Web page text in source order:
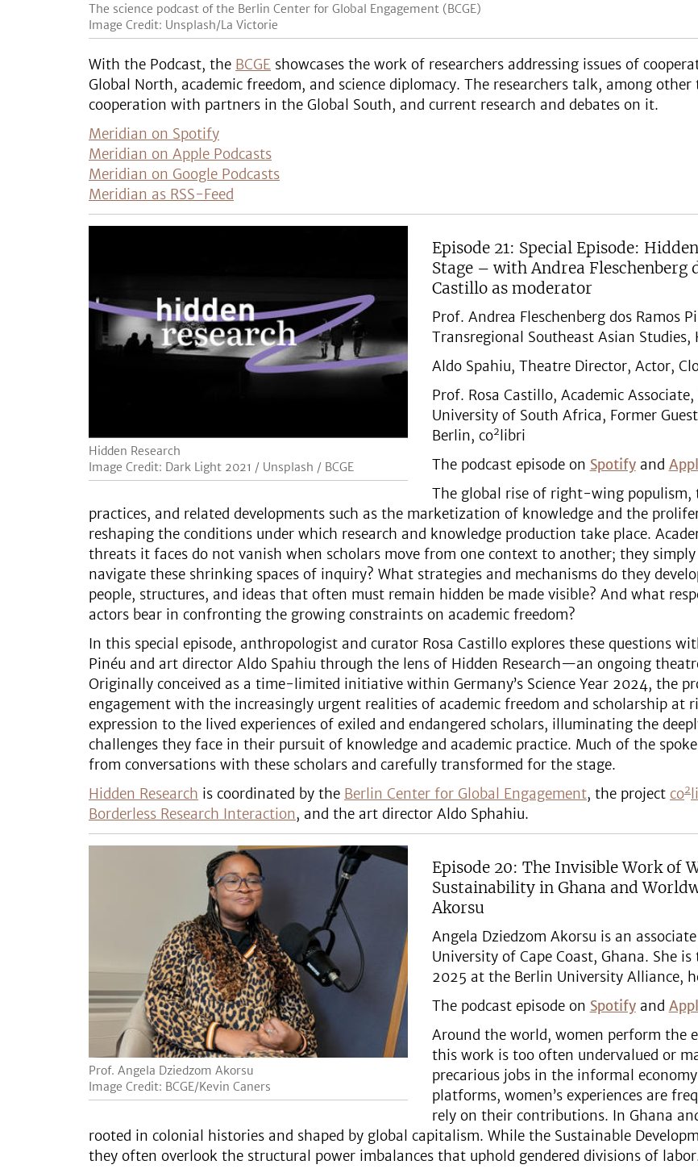
The science podcast of the Berlin Center for Global Engagement (BCGE)
Image Credit: Unsplash/La Victorie
With the Podcast, the BCGE showcases the work of researchers addressing issues of
Global North, academic freedom, and science diplomacy. The researchers talk, among
cooperation with partners in the Global South, and current research and debates on it.
Meridian on Spotify
Meridian on Apple Podcasts
Meridian on Google Podcasts
Meridian as RSS-Feed
Hidden Research
Image Credit: Dark Light 2021 / Unsplash / BCGE
Episode 21: Special Episode:
Stage – with Andrea Fleschenberg
Castillo as moderator
Prof. Andrea Fleschenberg dos Ramos
Transregional Southeast Asian
Aldo Spahiu, Theatre Director, Actor,
Prof. Rosa Castillo, Academic
University of South Africa, Former
Berlin, co2 libri
The podcast episode on Spotifyand
The global rise of right-wing populism,
practices, and related developments such as the marketization of knowledge and the
reshaping the conditions under which research and knowledge production take place.
threats it faces do not vanish when scholars move from one context to another; they
navigate these shrinking spaces of inquiry? What strategies and mechanisms do they
people, structures, and ideas that often must remain hidden be made visible? And what
actors bear in confronting the growing constraints on academic freedom?
In this special episode, anthropologist and curator Rosa Castillo explores these questions
Pinéu and art director Aldo Spahiu through the lens of Hidden Research—an ongoing
Originally conceived as a time-limited initiative within Germany’s Science Year 2024, the
engagement with the increasingly urgent realities of academic freedom and scholarship at
expression to the lived experiences of exiled and endangered scholars, illuminating the
challenges they face in their pursuit of knowledge and academic practice. Much of the
from conversations with these scholars and carefully transformed for the stage.
Hidden Research is coordinated by the Berlin Center for Global Engagement, the project co2
Borderless Research Interaction, and the art director Aldo Sphahiu.
Prof. Angela Dziedzom Akorsu
Image Credit: BCGE/Kevin Caners
Episode 20: The Invisible Work of
Sustainability in Ghana and
Akorsu
Angela Dziedzom Akorsu is an
University of Cape Coast, Ghana. She
2025 at the Berlin University Alliance,
The podcast episode on Spotifyand
Around the world, women perform the
this work is too often undervalued or
precarious jobs in the informal
platforms, women’s experiences are
rely on their contributions. In Ghana
rooted in colonial histories and shaped by global capitalism. While the Sustainable
they often overlook the structural power imbalances that uphold gendered divisions of